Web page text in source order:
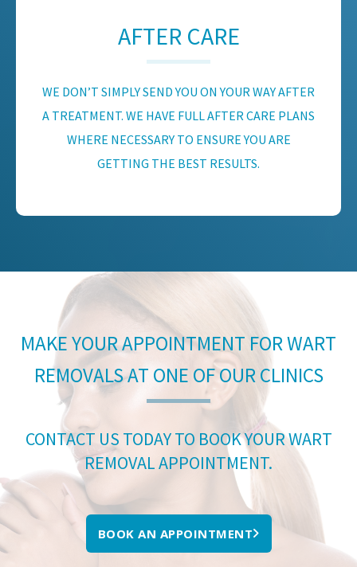
AFTER CARE
WE DON’T SIMPLY SEND YOU ON YOUR WAY AFTER
A TREATMENT. WE HAVE FULL AFTER CARE PLANS
WHERE NECESSARY TO ENSURE YOU ARE
GETTING THE BEST RESULTS.
MAKE YOUR APPOINTMENT FOR WART
REMOVALS AT ONE OF OUR CLINICS
CONTACT US TODAY TO BOOK YOUR WART
REMOVAL APPOINTMENT.
BOOK AN APPOINTMENT